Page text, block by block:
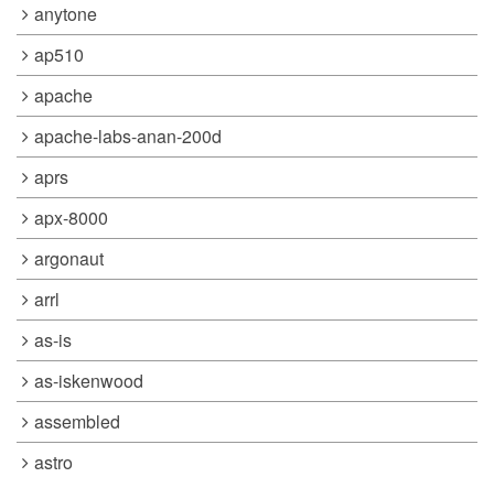
anytone
ap510
apache
apache-labs-anan-200d
aprs
apx-8000
argonaut
arrl
as-is
as-iskenwood
assembled
astro